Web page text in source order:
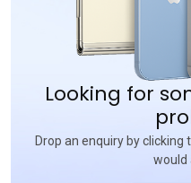
Looking for
Drop an enquiry by
would